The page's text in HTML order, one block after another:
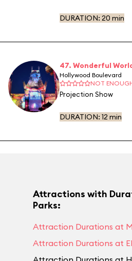
DURATION: 20 min
47. Wonderful
Hollywood Boulevard
NOT
Projection Show
DURATION: 12 min
Attractions with
Parks:
Attraction Durations at
Attraction Durations at